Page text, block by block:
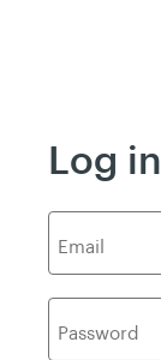
Log in
Email
Password